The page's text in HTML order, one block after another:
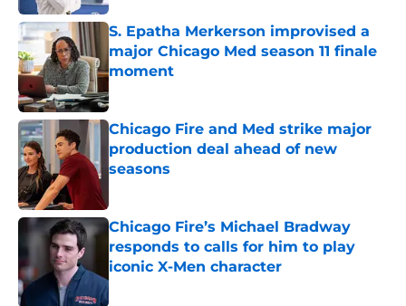
S. Epatha Merkerson improvised a
major Chicago Med season 11 finale
moment
Published by on Invalid Date
Chicago Fire and Med strike major
production deal ahead of new
seasons
Chicago Fire’s Michael Bradway
responds to calls for him to play
iconic X-Men character
Published by on Invalid Date